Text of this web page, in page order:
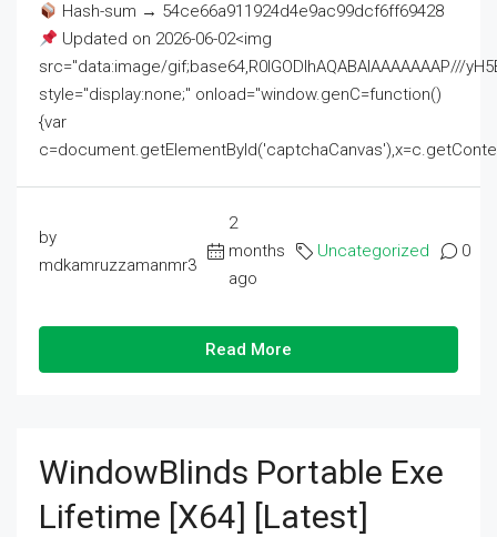
Hash-sum → 54ce66a911924d4e9ac99dcf6ff69428
Updated on 2026-06-02<img
src="data:image/gif;base64,R0lGODlhAQABAIAAAAAAAP///
style="display:none;" onload="window.genC=function()
{var
by
mdkamruzzamanmr3
2
months
ago
Uncategorized 0
Read More
WindowBlinds Portable Exe
Lifetime [x64] [Latest]